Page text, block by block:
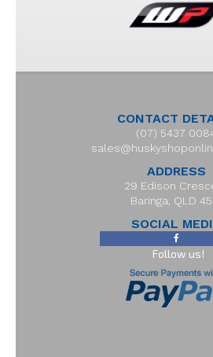
CONTACT
(07) 5437
ADDRESS
29 Edison
Baringa, QLD
SOCIAL
Follow us!